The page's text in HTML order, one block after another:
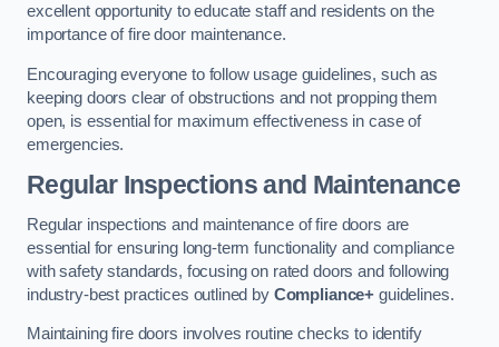
excellent opportunity to educate staff and residents on the
importance of fire door maintenance.
Encouraging everyone to follow usage guidelines, such as
keeping doors clear of obstructions and not propping them
open, is essential for maximum effectiveness in case of
emergencies.
Regular Inspections and Maintenance
Regular inspections and maintenance of fire doors are
essential for ensuring long-term functionality and compliance
with safety standards, focusing on rated doors and following
industry-best practices outlined by Compliance+ guidelines.
Maintaining fire doors involves routine checks to identify